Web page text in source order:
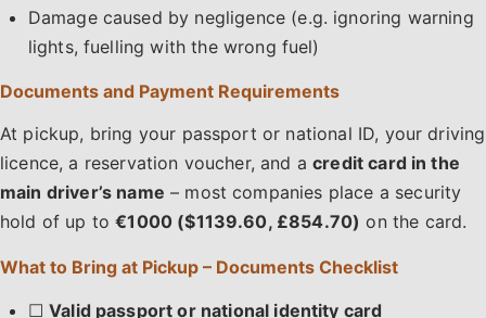
Damage caused by negligence (e.g. ignoring warning
lights, fuelling with the wrong fuel)
Documents and Payment Requirements
At pickup, bring your passport or national ID, your driving
licence, a reservation voucher, and acredit card in the
main driver’s name – most companies place a security
hold of up to€1000 ($1139.60, £854.70) on the card.
What to Bring at Pickup – Documents Checklist
☐Valid passport or national identity card